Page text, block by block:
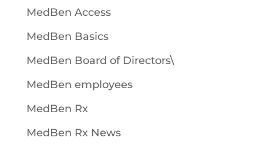
MedBen Access
MedBen Basics
MedBen Board of Directors\
MedBen employees
MedBen Rx
MedBen Rx News